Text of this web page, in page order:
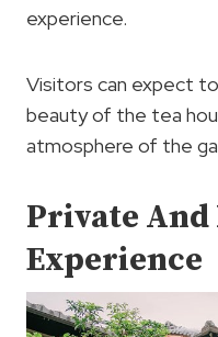
experience.
Visitors can expect
beauty of the tea
atmosphere of the
Private
Experience